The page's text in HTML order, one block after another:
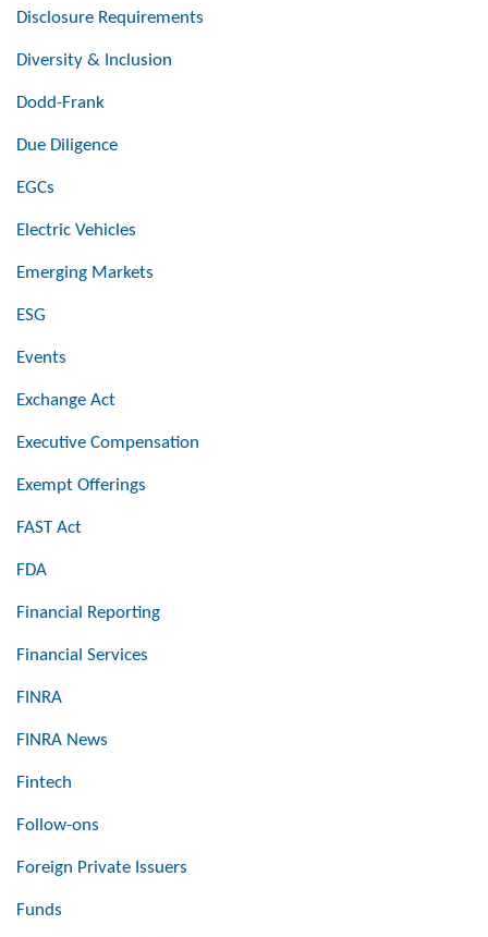
Disclosure Requirements
Diversity & Inclusion
Dodd-Frank
Due Diligence
EGCs
Electric Vehicles
Emerging Markets
ESG
Events
Exchange Act
Executive Compensation
Exempt Offerings
FAST Act
FDA
Financial Reporting
Financial Services
FINRA
FINRA News
Fintech
Follow-ons
Foreign Private Issuers
Funds